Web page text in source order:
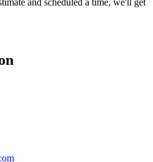
and scheduled a time, we'll get